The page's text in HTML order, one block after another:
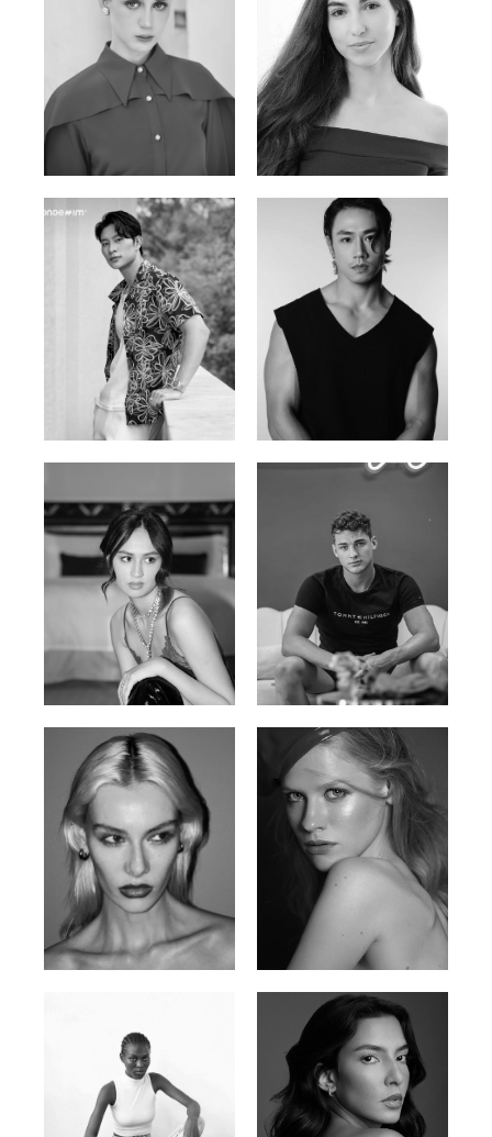
Varvara S.
French / Russian | 170cm | 83/65/94
Christiana P.
South African | 157cm | 79/67/88
Tran Minh Quang
Vietnamese | 182cm | 107/77/74
William Tran
British / Vietnamese | 170cm |
Malika A.
Kazakh-Tatar | 180cm | 87/64/92
Mischja V.
Netherlands | 185cm | 98/80/95
Valya C.
Russian | 172cm | 75/59/86
Vlada P.
Russian | 175cm | 83/60/87